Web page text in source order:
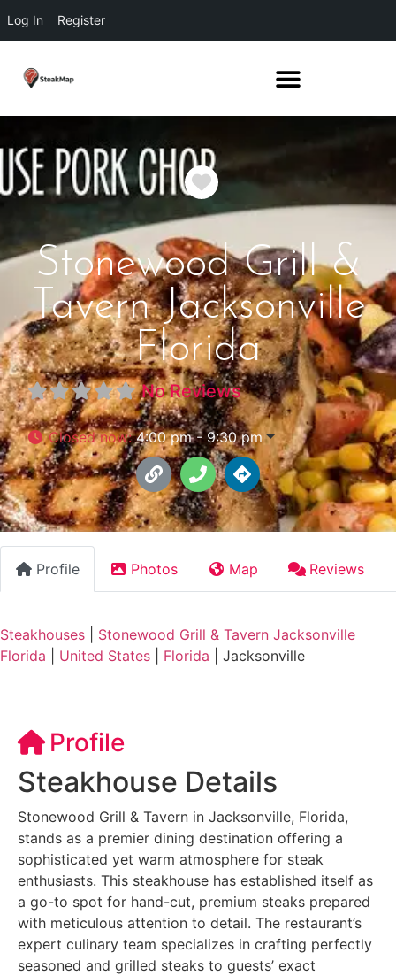
Log In Register
Favorite
Stonewood Grill &
Tavern Jacksonville
Florida
No Reviews
Closed now:4:00 pm - 9:30 pm
Profile Photos Map Reviews
Steakhouses
Stonewood Grill & Tavern Jacksonville
Florida
United States Florida Jacksonville
Profile
Steakhouse Details
Stonewood Grill & Tavern in Jacksonville, Florida,
stands as a premier dining destination offering a
sophisticated yet warm atmosphere for steak
enthusiasts. This steakhouse has established itself as
a go-to spot for hand-cut, premium steaks prepared
with meticulous attention to detail. The restaurant’s
expert culinary team specializes in crafting perfectly
seasoned and grilled steaks to guests’ exact